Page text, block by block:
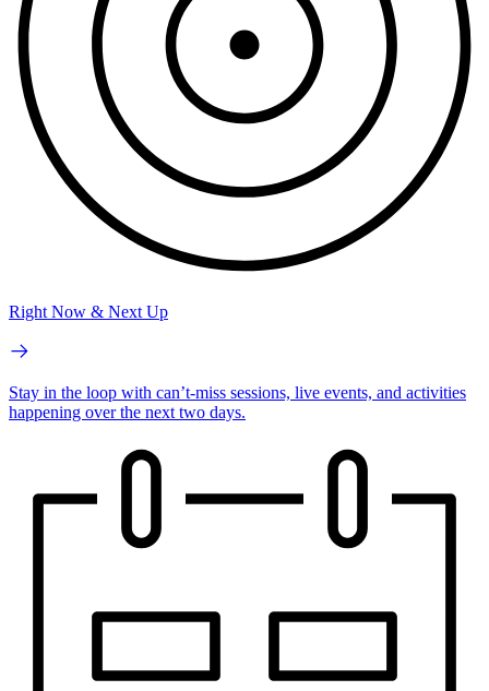
Right Now & Next Up
Stay in the loop with can’t-miss sessions, live events, and activities
happening over the next two days.